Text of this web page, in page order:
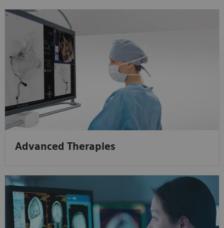
Advanced Therapies